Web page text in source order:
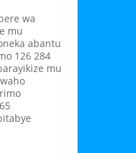
wa
mu
abantu
126 284
mu